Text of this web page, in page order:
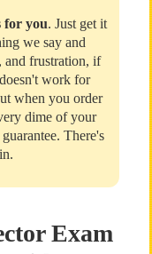
for you. Just get it
we say and
and frustration, if
work for
when you order
dime of your
There's
Exam